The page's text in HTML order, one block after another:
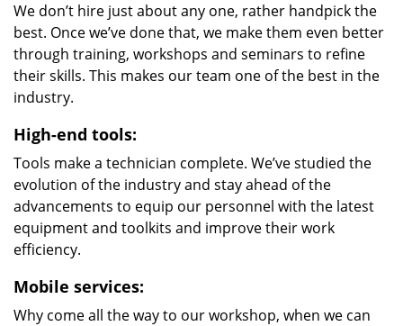
We don’t hire just about any one, rather handpick the
best. Once we’ve done that, we make them even better
through training, workshops and seminars to refine
their skills. This makes our team one of the best in the
industry.
High-end tools:
Tools make a technician complete. We’ve studied the
evolution of the industry and stay ahead of the
advancements to equip our personnel with the latest
equipment and toolkits and improve their work
efficiency.
Mobile services:
Why come all the way to our workshop, when we can